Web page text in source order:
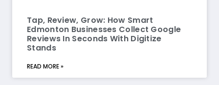
Tap, Review, Grow: How Smart
Edmonton Businesses Collect Google
Reviews In Seconds With Digitize
Stands
READ MORE »